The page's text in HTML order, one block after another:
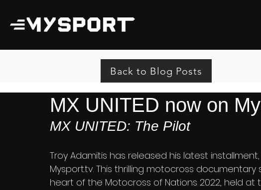
Back to Blog Posts
MX UNITED now on
MX UNITED: The Pilot
Troy Adamitis has released his latest installment,
Mysport.tv. This thrilling motocross
heart of the Motocross of Nations 2022, held at